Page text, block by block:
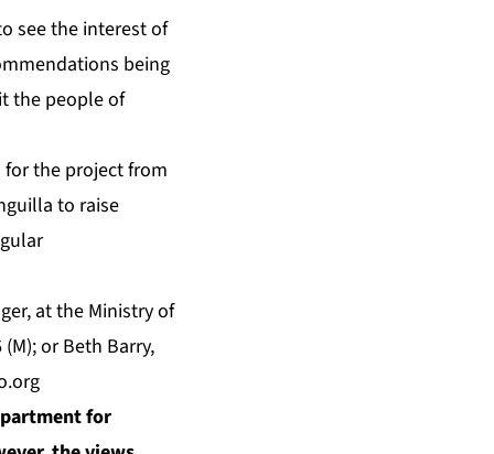
see the interest of
being
the people of
for the project from
to raise
at the Ministry of
or Beth Barry,
for